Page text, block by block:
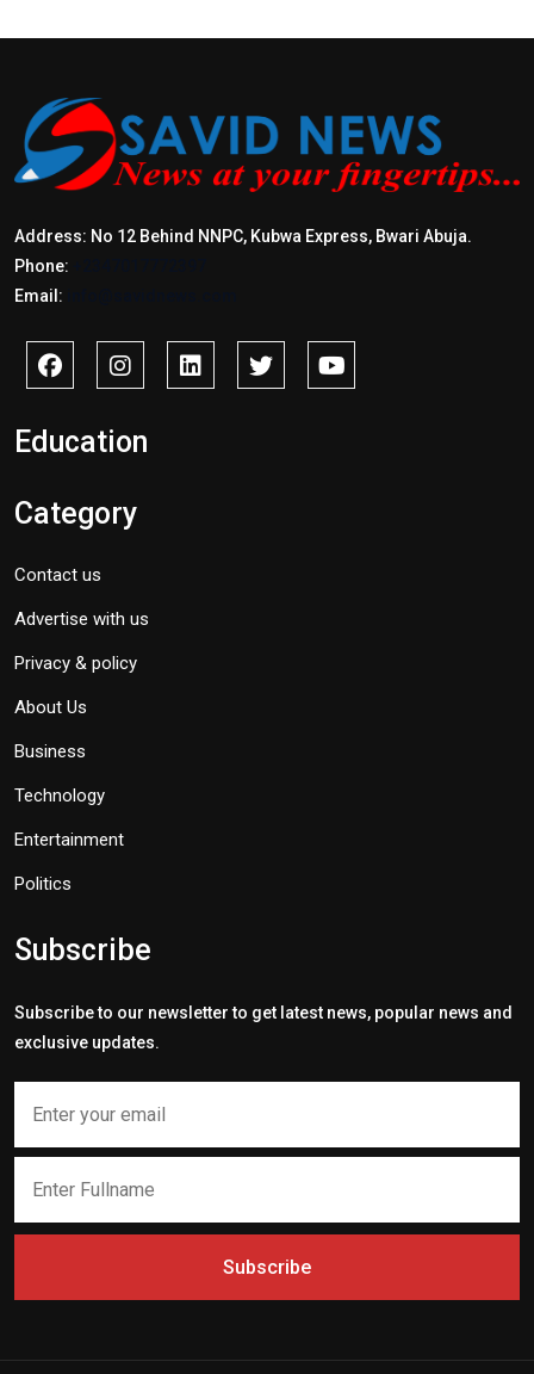
Address: No 12 Behind NNPC, Kubwa Express, Bwari Abuja.
Phone:
Email:
Education
Category
Contact us
Advertise with us
Privacy & policy
About Us
Business
Technology
Entertainment
Politics
Subscribe
Subscribe to our newsletter to get latest news, popular news and
exclusive updates.
Subscribe